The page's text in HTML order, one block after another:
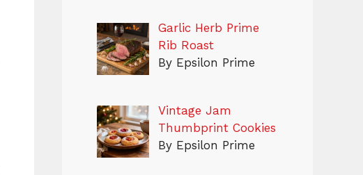
Garlic Herb Prime
Rib Roast
By Epsilon Prime
Vintage Jam
Thumbprint Cookies
By Epsilon Prime